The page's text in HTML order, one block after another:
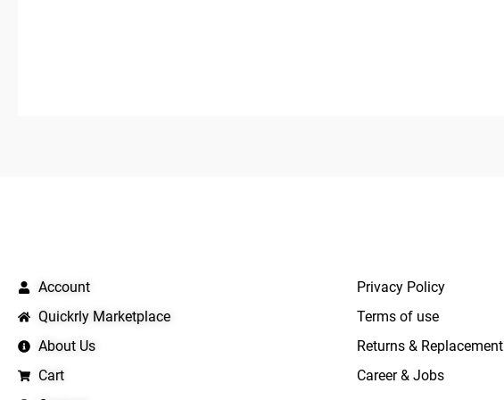
Account
Quickrly Marketplace
About Us
Cart
Privacy Policy
Terms of use
Returns & Replacement
Career & Jobs